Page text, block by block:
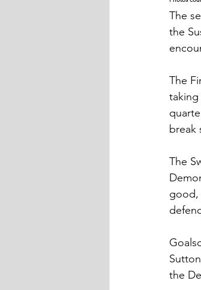
The
the
The
taking
break
The
good,
the